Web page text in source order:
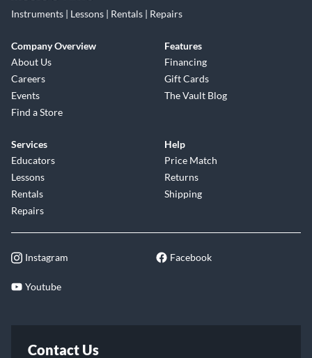
Instruments | Lessons | Rentals | Repairs
Company Overview
About Us
Careers
Events
Find a Store
Features
Financing
Gift Cards
The Vault Blog
Services
Educators
Lessons
Rentals
Repairs
Help
Price Match
Returns
Shipping
Instagram Facebook
Youtube
Contact Us